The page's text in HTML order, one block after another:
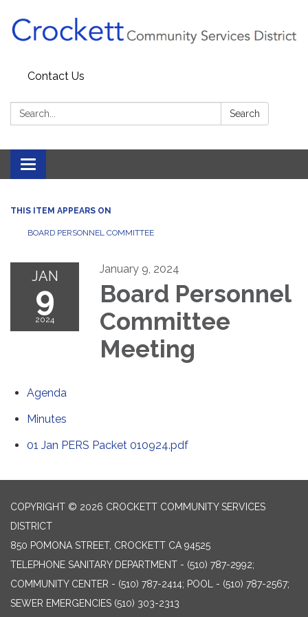
Contact Us
Search: Search
Toggle navigation
THIS ITEM APPEARS ON
BOARD PERSONNEL COMMITTEE
JAN
9
2024
January 9, 2024
Board Personnel
Committee
Meeting
Agenda
Minutes
01 Jan PERS Packet 010924.pdf
COPYRIGHT © 2026 CROCKETT COMMUNITY SERVICES
DISTRICT
850 POMONA STREET, CROCKETT CA 94525
TELEPHONE SANITARY DEPARTMENT - (510) 787-2992;
COMMUNITY CENTER - (510) 787-2414; POOL - (510) 787-2567;
SEWER EMERGENCIES (510) 303-2313